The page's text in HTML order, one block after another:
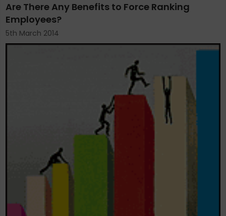
Are There Any Benefits to Force Ranking
Employees?
5th March 2014